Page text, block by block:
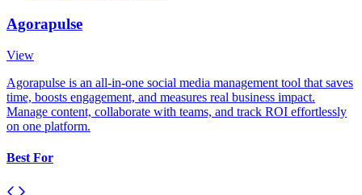
Agorapulse
View
Agorapulse is an all-in-one social media management tool that saves
time, boosts engagement, and measures real business impact.
Manage content, collaborate with teams, and track ROI effortlessly
on one platform.
Best For